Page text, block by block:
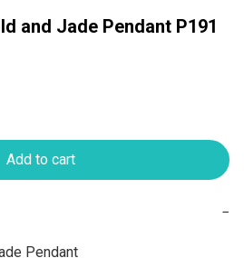
and Jade Pendant P191
Add to cart
−
Pendant